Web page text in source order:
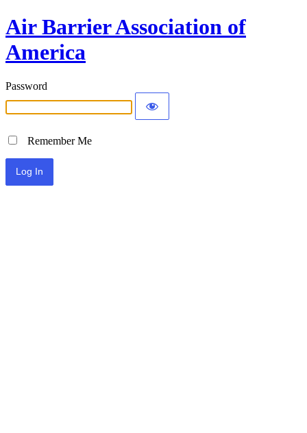
Air Barrier Association of
America
Password
Remember Me